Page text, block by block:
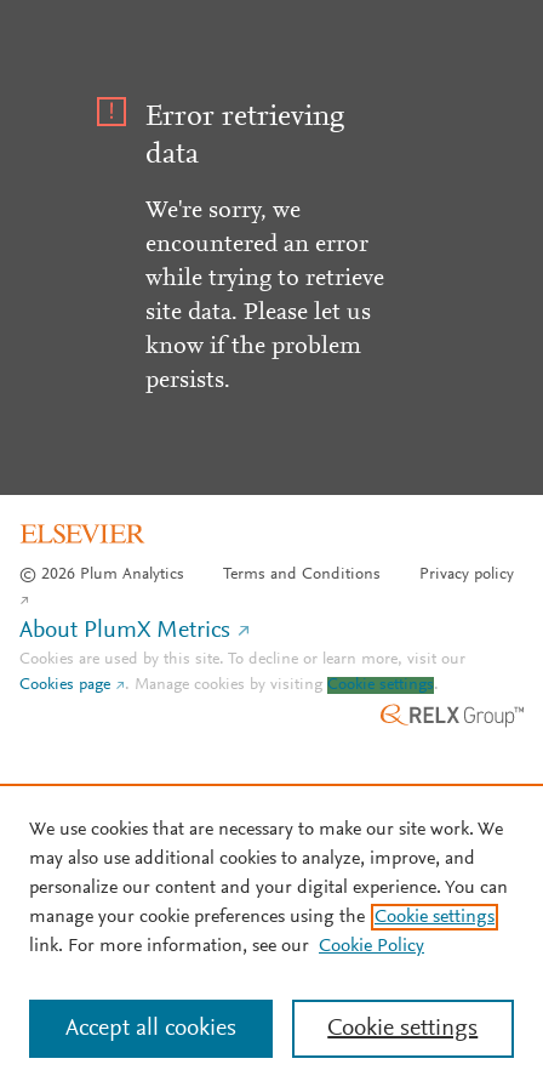
Error retrieving
data
We're sorry, we
encountered an error
while trying to retrieve
site data. Please let us
know if the problem
persists.
© 2026 Plum Analytics Terms and Conditions Privacy policy
About PlumX Metrics
Cookies are used by this site. To decline or learn more, visit our
Cookies page
. Manage cookies by visiting Cookie settings.
We use cookies that are necessary to make our site work. We
may also use additional cookies to analyze, improve, and
personalize our content and your digital experience. You can
manage your cookie preferences using the Cookie settings
link. For more information, see our Cookie Policy
Cookie settings
Accept all cookies